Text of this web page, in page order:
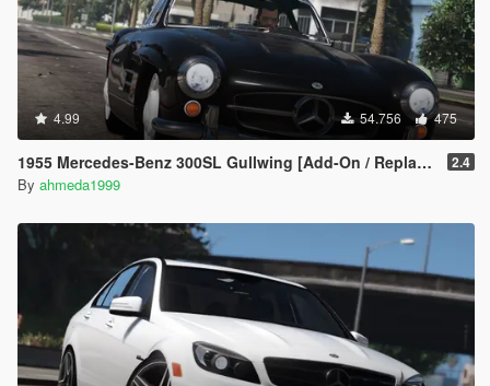
4.99 54.756 475
1955 Mercedes-Benz 300SL Gullwing [Add-On / Replace | Tuning] 2.4
By ahmeda1999